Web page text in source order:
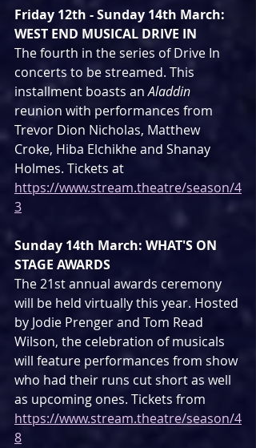
Friday 12th - Sunday 14th March:
WEST END MUSICAL DRIVE IN
The fourth in the series of Drive In
concerts to be streamed. This
installment boasts an Aladdin
reunion with performances from
Trevor Dion Nicholas, Matthew
Croke, Hiba Elchikhe and Shanay
Holmes. Tickets at
https://www.stream.theatre/season/4
3
Sunday 14th March: WHAT'S ON
STAGE AWARDS
The 21st annual awards ceremony
will be held virtually this year. Hosted
by Jodie Prenger and Tom Read
Wilson, the celebration of musicals
will feature performances from show
who had their runs cut short as well
as upcoming ones. Tickets from
https://www.stream.theatre/season/4
8